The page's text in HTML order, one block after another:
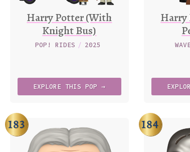
Harry Potter (With
Knight Bus)
POP! RIDES / 2025
EXPLORE THISPOP →
Harry
183 184